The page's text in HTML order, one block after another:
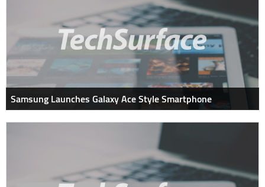
Samsung Launches Galaxy Ace Style Smartphone